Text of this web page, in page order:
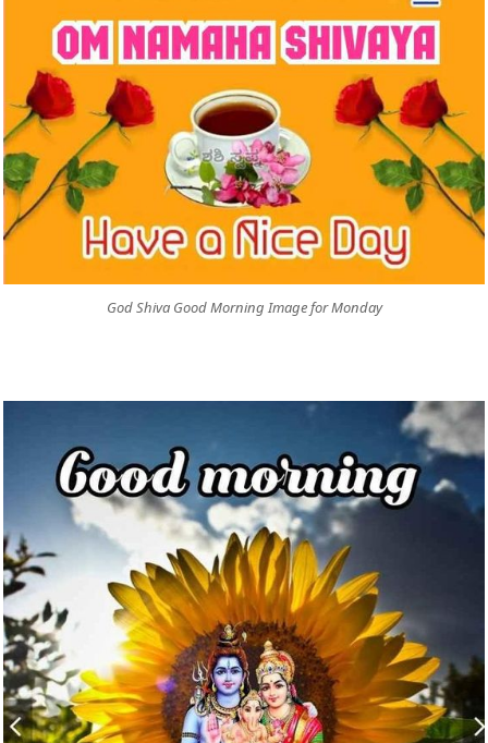
God Shiva Good Morning Image for Monday